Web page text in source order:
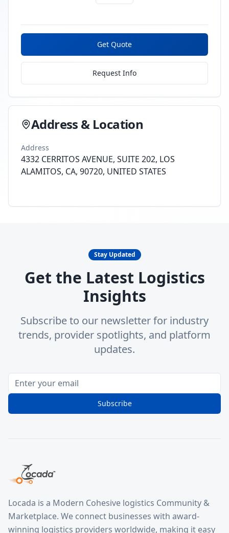
Get Quote
Request Info
Address & Location
Address
4332 CERRITOS AVENUE, SUITE 202, LOS
ALAMITOS, CA, 90720, UNITED STATES
Stay Updated
Get the Latest Logistics
Insights
Subscribe to our newsletter for industry
trends, provider spotlights, and platform
updates.
Subscribe
Locada is a Modern Cohesive logistics Community &
Marketplace. We connect businesses with award-
winning logistics providers worldwide, making it easy